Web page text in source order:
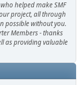
helped make SMF
project, all through
possible without you.
Members - thanks
as providing valuable